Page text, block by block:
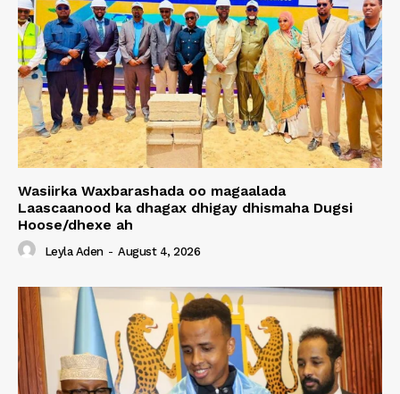
Wasiirka Waxbarashada oo magaalada
Laascaanood ka dhagax dhigay dhismaha Dugsi
Hoose/dhexe ah
Leyla Aden - August 4, 2026